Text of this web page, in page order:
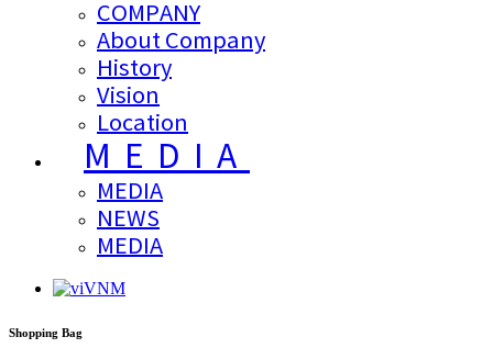
COMPANY
About Company
History
Vision
Location
MEDIA
MEDIA
NEWS
MEDIA
VNM
Shopping Bag